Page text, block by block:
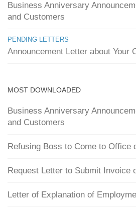
Business Anniversary
and Customers
PENDING LETTERS
Announcement Letter about Your
MOST DOWNLOADED
Business Anniversary
and Customers
Refusing Boss to Come to Office
Request Letter to Submit Invoice
Letter of Explanation of